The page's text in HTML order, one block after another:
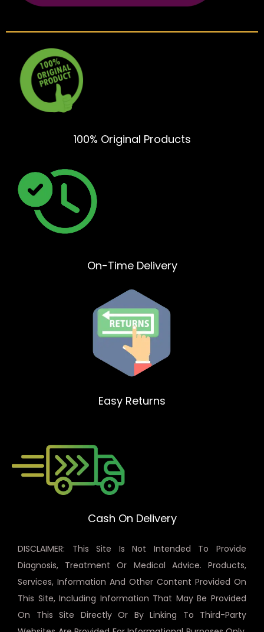
100% Original Products
On-Time Delivery
Easy Returns
Cash On Delivery
DISCLAIMER: This Site Is Not Intended To Provide
Diagnosis, Treatment Or Medical Advice. Products,
Services, Information And Other Content Provided On
This Site, Including Information That May Be Provided
On This Site Directly Or By Linking To Third-Party